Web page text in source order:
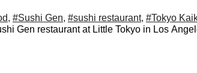
, #Sushi Gen, #sushi restaurant, #Tokyo
Gen restaurant at Little Tokyo in Los